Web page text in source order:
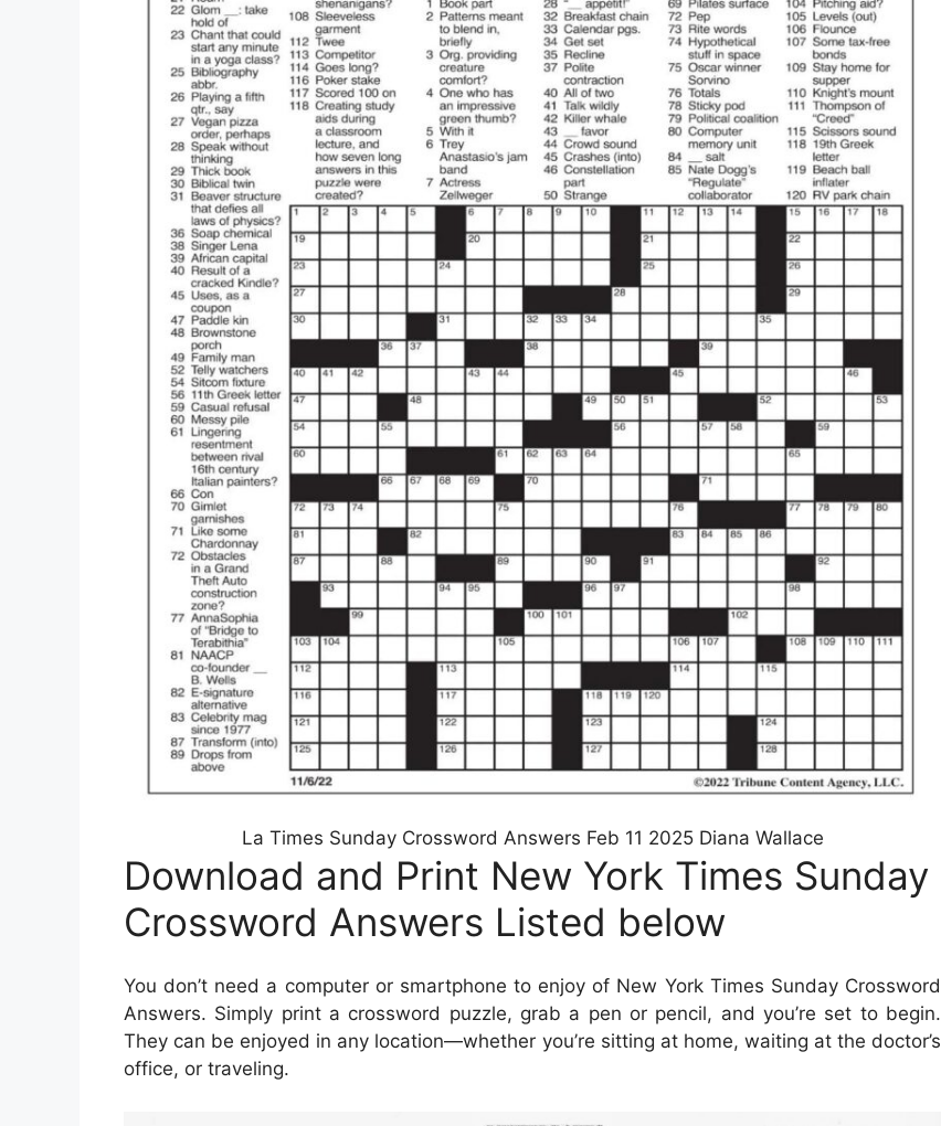
La Times Sunday Crossword Answers Feb 11 2025 Diana Wallace
Download and Print New York Times Sunday
Crossword Answers Listed below
You don’t need a computer or smartphone to enjoy of New York Times Sunday Crossword
Answers. Simply print a crossword puzzle, grab a pen or pencil, and you’re set to begin.
They can be enjoyed in any location—whether you’re sitting at home, waiting at the doctor’s
office, or traveling.